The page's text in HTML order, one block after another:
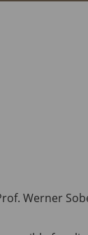
Werner